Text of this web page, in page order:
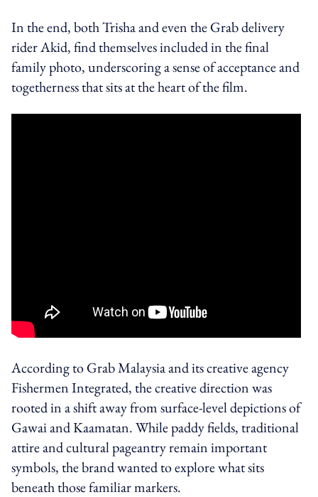
In the end, both Trisha and even the Grab delivery
rider Akid, find themselves included in the final
family photo, underscoring a sense of acceptance and
togetherness that sits at the heart of the film.
According to Grab Malaysia and its creative agency
Fishermen Integrated, the creative direction was
rooted in a shift away from surface-level depictions of
Gawai and Kaamatan. While paddy fields, traditional
attire and cultural pageantry remain important
symbols, the brand wanted to explore what sits
beneath those familiar markers.